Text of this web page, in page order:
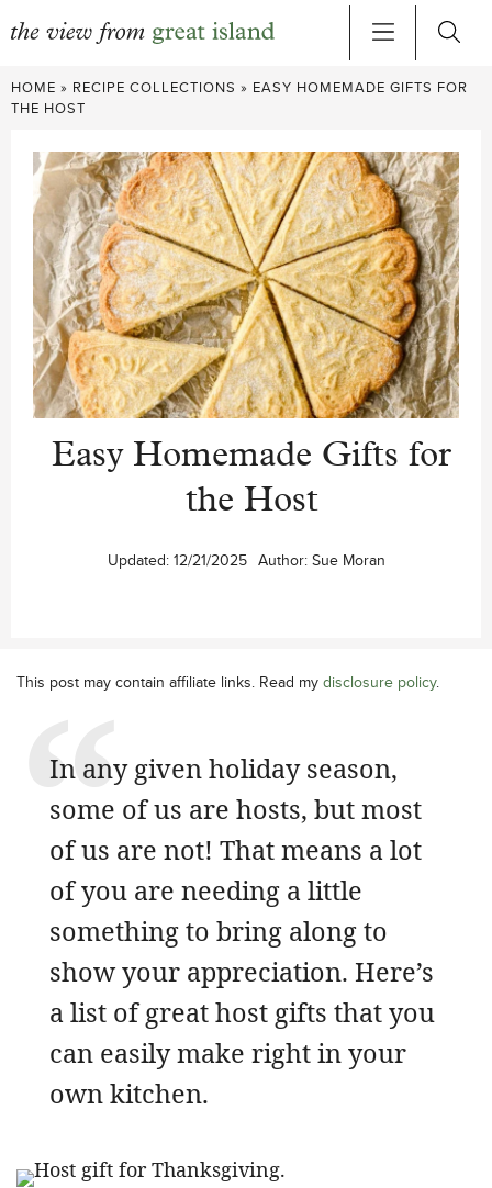
Skip
to
HOME » RECIPE COLLECTIONS » EASY HOMEMADE GIFTS FOR
THE HOST
Easy Homemade Gifts for
the Host
Updated: 12/21/2025 Author: Sue Moran
This post may contain affiliate links. Read my disclosure policy.
In any given holiday season,
some of us are hosts, but most
of us are not! That means a lot
of you are needing a little
something to bring along to
show your appreciation. Here’s
a list of great host gifts that you
can easily make right in your
own kitchen.